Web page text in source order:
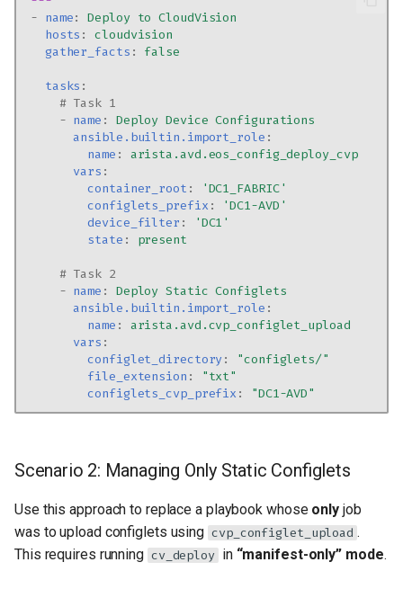
- name:
Deploy to CloudVision
hosts :
cloudvision
gather_facts : false
tasks :
# Task 1
- name :
Deploy Device Configurations
ansible.builtin.import_role :
name :
arista.avd.eos_config_deploy_cvp
vars :
container_root :
'DC1_FABRIC'
configlets_prefix :
'DC1-AVD'
device_filter :
'DC1'
state : present
# Task 2
- name :
Deploy Static Configlets
ansible.builtin.import_role :
name :
arista.avd.cvp_configlet_upload
vars :
configlet_directory :
"configlets/"
file_extension :
"txt"
configlets_cvp_prefix : "DC1-AVD"
Scenario 2: Managing Only Static Configlets
Use this approach to replace a playbook whose only job
was to upload configlets using cvp_configlet_upload .
This requires running cv_deploy in “manifest-only” mode.